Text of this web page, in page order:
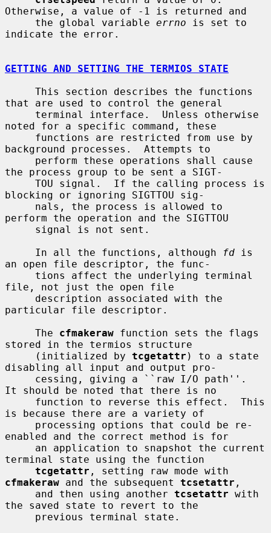
Otherwise, a value of -1 is returned and
     the global variable
errno is set to
indicate the error.
GETTING AND SETTING THE TERMIOS STATE
that are used to control the general
noted for a specific command, these
background processes.  Attempts to
the process group to be sent a SIGT-
blocking or ignoring SIGTTOU sig-
perform the operation and the SIGTTOU
     In all the functions, although
fd is
an open file descriptor, the func-
file, not just the open file
particular file descriptor.
     The
cfmakeraw function sets the flags
stored in the termios structure
     (initialized by
tcgetattr ) to a state
disabling all input and output pro-
It should be noted that there is no
is because there are a variety of
enabled and the correct method is for
terminal state using the function
tcgetattr
cfmakeraw and the subsequent tcsetattr ,
     and then using another
tcsetattr with
the saved state to revert to the